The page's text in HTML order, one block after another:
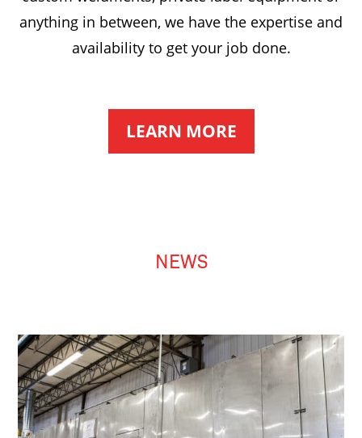
anything in between, we have the expertise and
availability to get your job done.
LEARN MORE
NEWS